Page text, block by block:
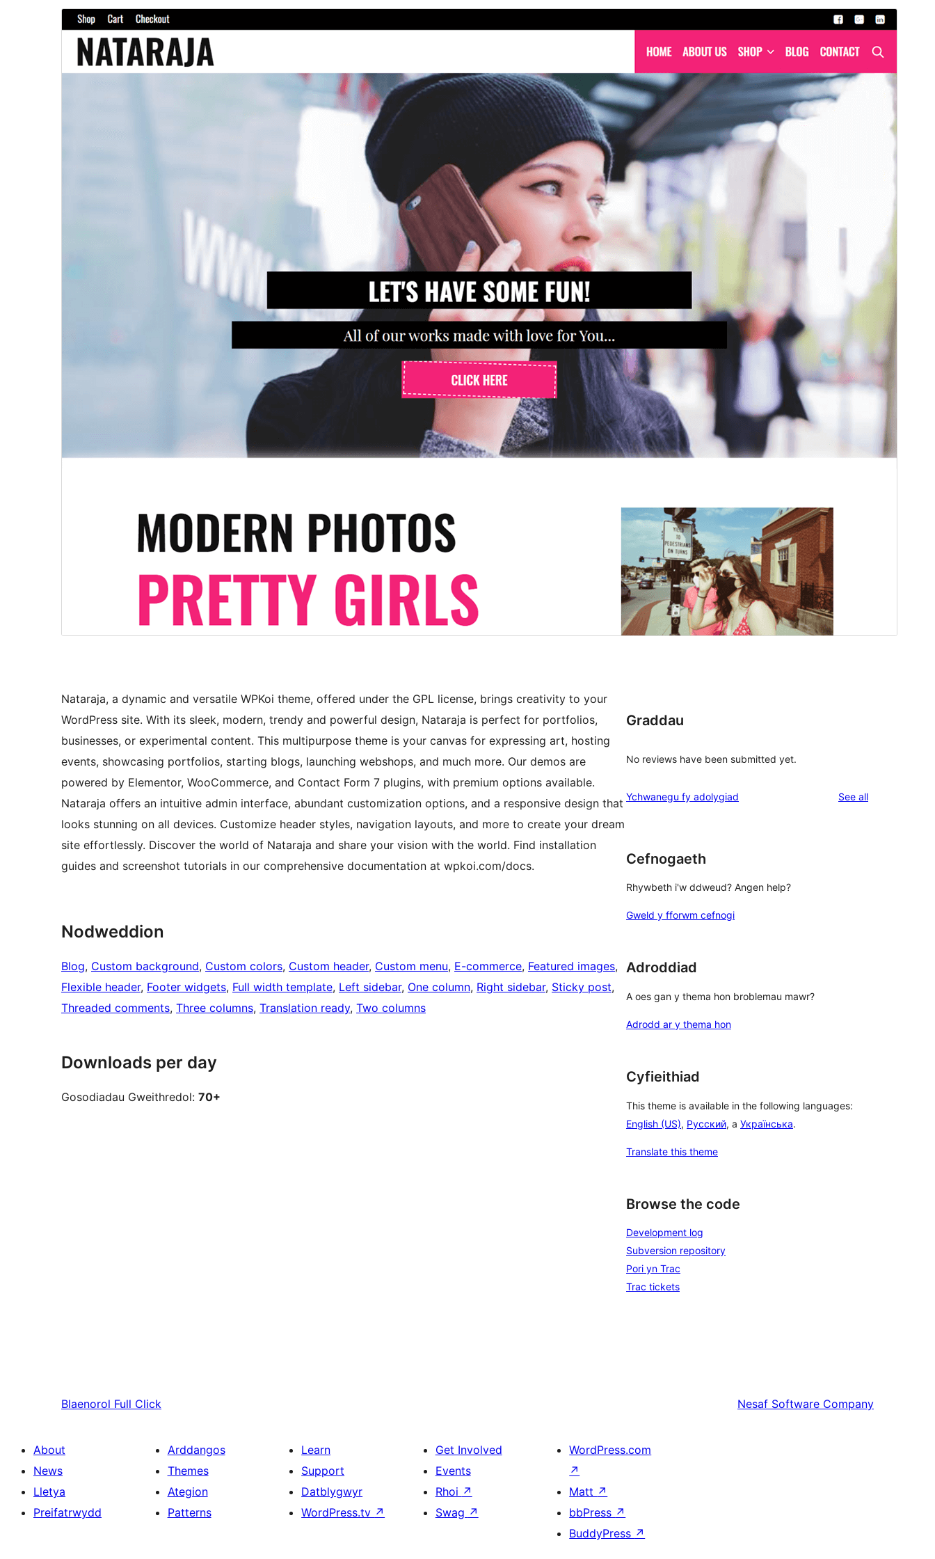
cynnig uwchraddiadau neu gefnogaeth fasnachol
taledig.
RhagolwgLlwytho i lawr
Fersiwn
Last updated
Active installations
PHP version
Theme homepage
Nataraja, a dynamic and versatile WPKoi theme, offered under the GPL license, brings creativity to your
WordPress site. With its sleek, modern, trendy and powerful design, Nataraja is perfect for portfolios,
businesses, or experimental content. This multipurpose theme is your canvas for expressing art, hosting
events, showcasing portfolios, starting blogs, launching webshops, and much more. Our demos are
powered by Elementor, WooCommerce, and Contact Form 7 plugins, with premium options available.
Nataraja offers an intuitive admin interface, abundant customization options, and a responsive design that
looks stunning on all devices. Customize header styles, navigation layouts, and more to create your dream
site effortlessly. Discover the world of Nataraja and share your vision with the world. Find installation
guides and screenshot tutorials in our comprehensive documentation at wpkoi.com/docs.
Nodweddion
Blog, Custom background, Custom colors, Custom header, Custom menu, E-commerce, Featured images
Flexible header, Footer widgets, Full width template, Left sidebar, One column, Right sidebar, Sticky post
Threaded comments, Three columns, Translation ready, Two columns
Downloads per day
Gosodiadau Gweithredol: 70+
Graddau
No reviews have been submitted yet.
Ychwanegu fy adolygiad See allreviews
Cefnogaeth
Rhywbeth i'w ddweud? Angen help?
Gweld y fforwm cefnogi
Adroddiad
A oes gan y thema hon broblemau mawr?
Adrodd ar y thema hon
Cyfieithiad
This theme is available in the following languages:
English (US), Русский, a Українська.
Translate this theme
Browse the code
Development log
Subversion repository
Pori yn Trac
Trac tickets
Blaenorol Full Click Nesaf Software Company
About
News
Lletya
Preifatrwydd
Arddangos
Themes
Ategion
Patterns
Learn
Support
Datblygwyr
WordPress.tv ↗
Get Involved
Events
Rhoi ↗
Swag ↗
WordPress.com
↗
Matt ↗
bbPress ↗
BuddyPress ↗